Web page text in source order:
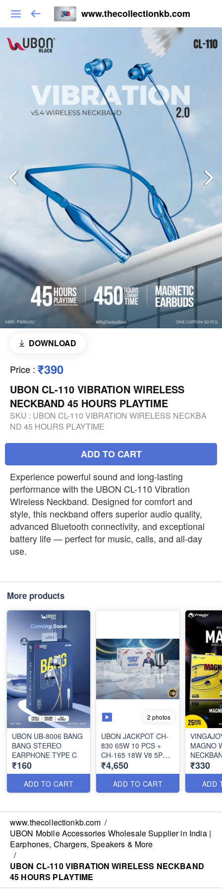
www.thecollectionkb.com
DOWNLOAD
Price : ₹390
UBON CL-110 VIBRATION WIRELESS
NECKBAND 45 HOURS PLAYTIME
SKU : UBON CL-110 VIBRATION WIRELESS NECKBA
ND 45 HOURS PLAYTIME
ADD TO CART
Experience powerful sound and long-lasting
performance with the UBON CL-110 Vibration
Wireless Neckband. Designed for comfort and
style, this neckband offers superior audio quality,
advanced Bluetooth connectivity, and exceptional
battery life — perfect for music, calls, and all-day
use.
More products
UBON UB-8006 BANG
BANG STEREO
EARPHONE TYPE C
₹160
ADD TO CART
2 photos
UBON JACKPOT CH-
830 65W 10 PCS +
CH-165 18W V8 5PCS
+ TYPE C 5 PCS WITH
1.8 LTR ELECTRIC
KETTLE FREE
₹4,650
ADD TO CART
MAGNO
₹330
ADD
www.thecollectionkb.com /
UBON Mobile Accessories Wholesale Supplier in India |
Earphones, Chargers, Speakers & More
/
UBON CL-110 VIBRATION WIRELESS NECKBAND
45 HOURS PLAYTIME